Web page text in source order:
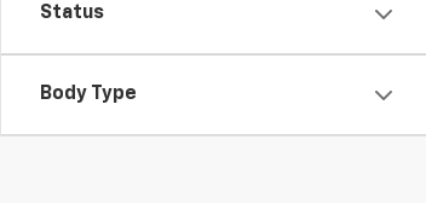
Status
Body Type